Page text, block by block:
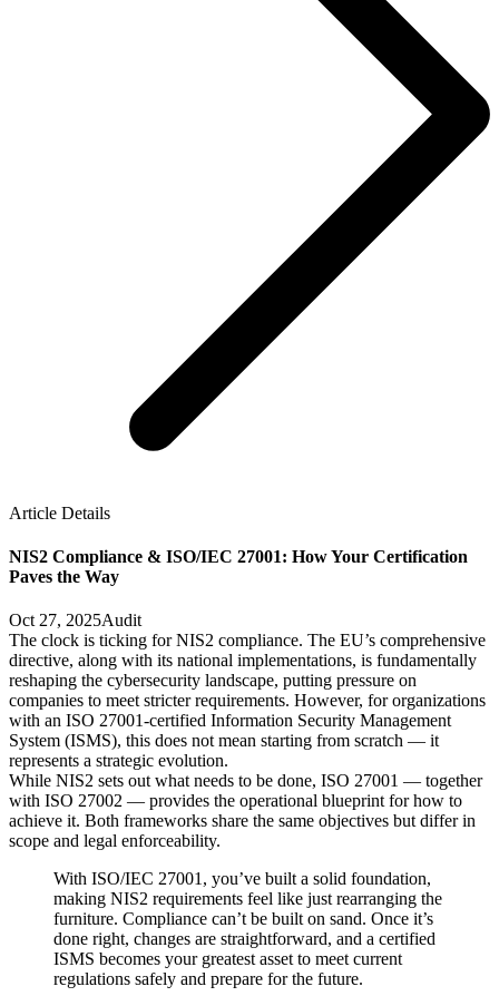
Article Details
NIS2 Compliance & ISO/IEC 27001: How Your Certification
Paves the Way
Oct 27, 2025Audit
The clock is ticking for NIS2 compliance. The EU’s comprehensive
directive, along with its national implementations, is fundamentally
reshaping the cybersecurity landscape, putting pressure on
companies to meet stricter requirements. However, for organizations
with an ISO 27001-certified Information Security Management
System (ISMS), this does not mean starting from scratch — it
represents a strategic evolution.
While NIS2 sets out what needs to be done, ISO 27001 — together
with ISO 27002 — provides the operational blueprint for how to
achieve it. Both frameworks share the same objectives but differ in
scope and legal enforceability.
With ISO/IEC 27001, you’ve built a solid foundation,
making NIS2 requirements feel like just rearranging the
furniture. Compliance can’t be built on sand. Once it’s
done right, changes are straightforward, and a certified
ISMS becomes your greatest asset to meet current
regulations safely and prepare for the future.